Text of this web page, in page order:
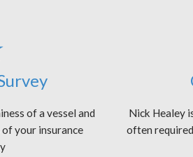
of a vessel and
your insurance
Nick Healey
often